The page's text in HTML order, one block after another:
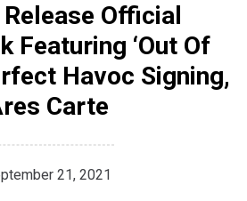
Official
Featuring ‘Out Of
Havoc Signing,
Carte
21, 2021